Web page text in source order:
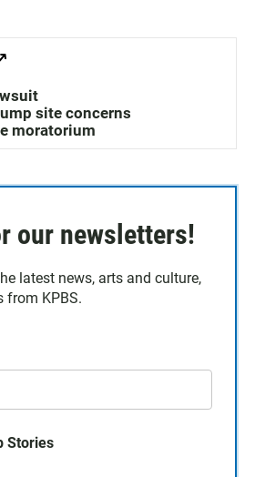
site concerns
moratorium
our newsletters!
latest news, arts and culture,
from KPBS.
Stories